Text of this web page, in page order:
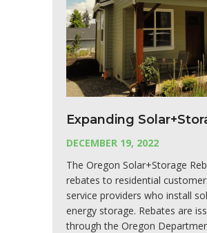
Expanding
DECEMBER 19, 2022
The Oregon Solar+Storage
rebates to residential
service providers who install
energy storage. Rebates are
through the Oregon